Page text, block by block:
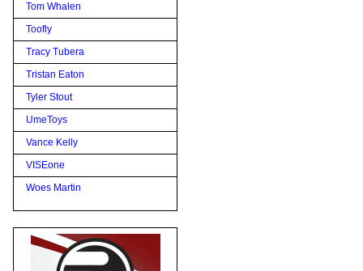
Tom Whalen
Toofly
Tracy Tubera
Tristan Eaton
Tyler Stout
UmeToys
Vance Kelly
VISEone
Woes Martin